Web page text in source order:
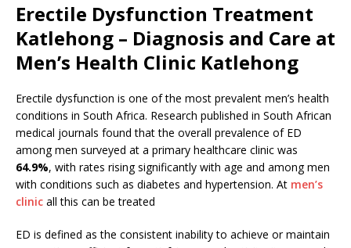
Erectile Dysfunction Treatment
Katlehong – Diagnosis and Care at
Men’s Health Clinic Katlehong
Erectile dysfunction is one of the most prevalent men’s health
conditions in South Africa. Research published in South African
medical journals found that the overall prevalence of ED
among men surveyed at a primary healthcare clinic was
64.9%, with rates rising significantly with age and among men
with conditions such as diabetes and hypertension. At men’s
clinic all this can be treated
ED is defined as the consistent inability to achieve or maintain